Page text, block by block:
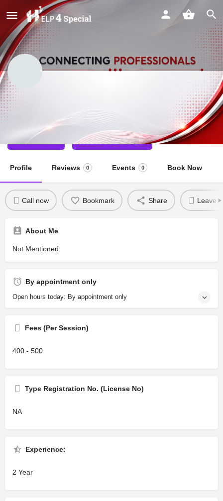
Anjali Anu
Physio Therapist
Call now Direct message
Profile Reviews 0 Events 0 Book Now
Call now Bookmark Share Leave
About Me
Not Mentioned
By appointment only
Open hours today: By appointment only
Fees (Per Session)
400 - 500
Type Registration No. (License No)
NA
Experience:
2 Year